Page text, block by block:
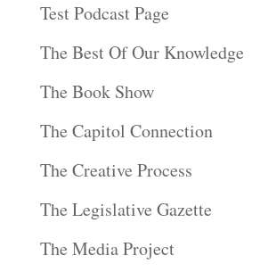
Test Podcast Page
The Best Of Our Knowledge
The Book Show
The Capitol Connection
The Creative Process
The Legislative Gazette
The Media Project